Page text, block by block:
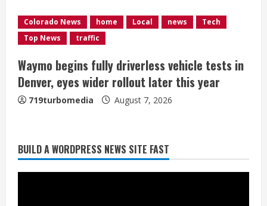
Colorado News home Local news
Tech
Top News
traffic
Waymo begins fully driverless vehicle tests in
Denver, eyes wider rollout later this year
719turbomedia August 7, 2026
BUILD A WORDPRESS NEWS SITE FAST
Denver Broncos’ Miles inducted into
Mascot Hall of Fame